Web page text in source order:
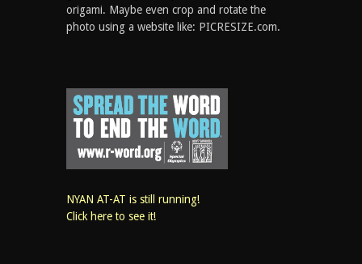
origami. Maybe even crop and rotate the
photo using a website like: PICRESIZE.com.
NYAN AT-AT is still running!
Click here to see it!